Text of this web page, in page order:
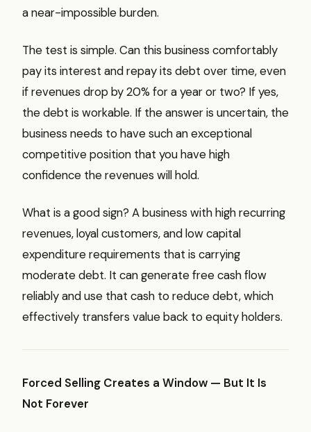
a near-impossible burden.
The test is simple. Can this business comfortably
pay its interest and repay its debt over time, even
if revenues drop by 20% for a year or two? If yes,
the debt is workable. If the answer is uncertain, the
business needs to have such an exceptional
competitive position that you have high
confidence the revenues will hold.
What is a good sign? A business with high recurring
revenues, loyal customers, and low capital
expenditure requirements that is carrying
moderate debt. It can generate free cash flow
reliably and use that cash to reduce debt, which
effectively transfers value back to equity holders.
Forced Selling Creates a Window — But It Is
Not Forever